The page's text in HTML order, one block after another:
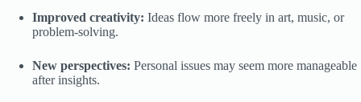
Improved creativity: Ideas flow more freely in art, music, or
problem-solving.
New perspectives: Personal issues may seem more manageable
after insights.